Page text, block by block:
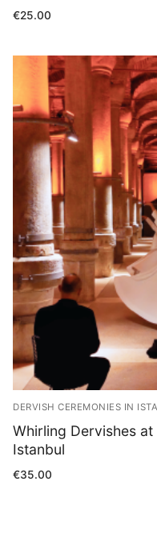
5.00
€25.00
DERVISH CEREMONIES IN
Whirling Dervishes
Istanbul
€35.00